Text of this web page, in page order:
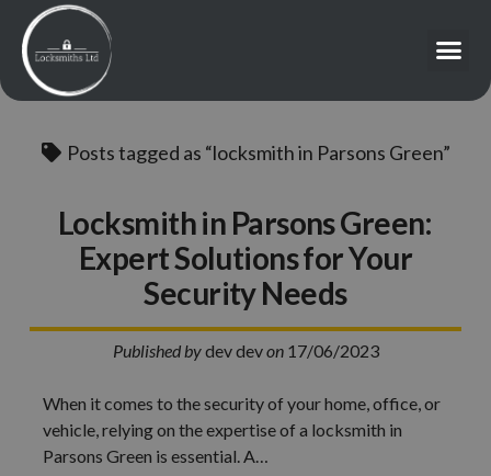
Posts tagged as “locksmith in Parsons Green”
Locksmith in Parsons Green:
Expert Solutions for Your
Security Needs
Published bydev devon17/06/2023
When it comes to the security of your home, office, or
vehicle, relying on the expertise of a locksmith in
Parsons Green is essential. A…